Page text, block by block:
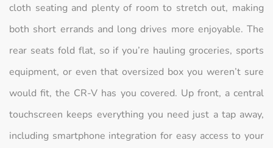
cloth seating and plenty of room to stretch out, making
both short errands and long drives more enjoyable. The
rear seats fold flat, so if you’re hauling groceries, sports
equipment, or even that oversized box you weren’t sure
would fit, the CR-V has you covered. Up front, a central
touchscreen keeps everything you need just a tap away,
including smartphone integration for easy access to your